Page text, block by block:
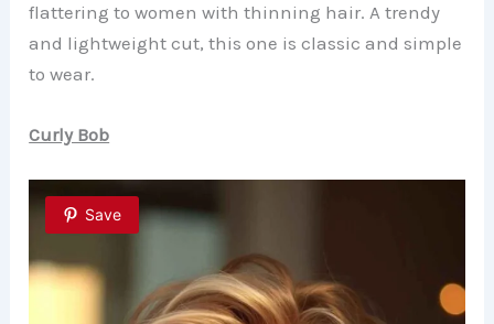
flattering to women with thinning hair. A trendy
and lightweight cut, this one is classic and simple
to wear.
Curly Bob
Save